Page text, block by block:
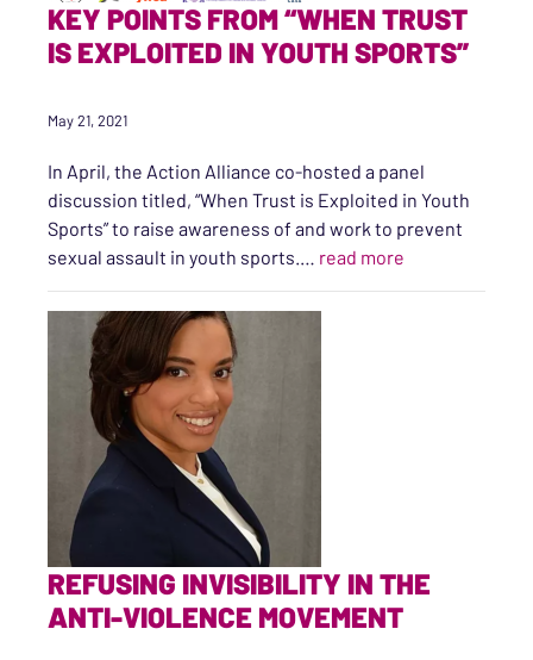
KEY POINTS FROM “WHEN TRUST
IS EXPLOITED IN YOUTH SPORTS”
May 21, 2021
In April, the Action Alliance co-hosted a panel
discussion titled, “When Trust is Exploited in Youth
Sports” to raise awareness of and work to prevent
sexual assault in youth sports.… read more
REFUSING INVISIBILITY IN THE
ANTI-VIOLENCE MOVEMENT